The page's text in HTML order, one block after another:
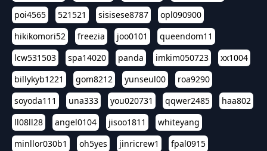
poi4565
521521 sisisese8787
opl090900
hikikomori52
freezia joo0101
queendom11
lcw531503
spa14020 panda imkim050723
xx1004
billykyb1221
gom8212 yunseul00
roa9290
soyoda111
una333 you020731 qqwer2485
haa802
ll08ll28
angel0104 jisoo1811
whiteyang
minllor030b1
oh5yes jinricrew1
fpal0915